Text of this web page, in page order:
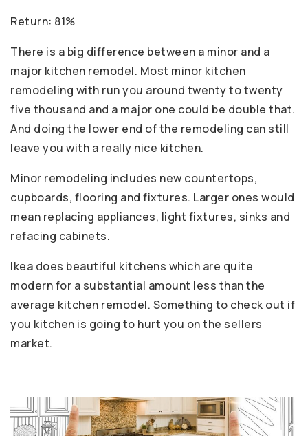
Return: 81%
There is a big difference between a minor and a
major kitchen remodel. Most minor kitchen
remodeling with run you around twenty to twenty
five thousand and a major one could be double that.
And doing the lower end of the remodeling can still
leave you with a really nice kitchen.
Minor remodeling includes new countertops,
cupboards, flooring and fixtures. Larger ones would
mean replacing appliances, light fixtures, sinks and
refacing cabinets.
Ikea does beautiful kitchens which are quite
modern for a substantial amount less than the
average kitchen remodel. Something to check out if
you kitchen is going to hurt you on the sellers
market.